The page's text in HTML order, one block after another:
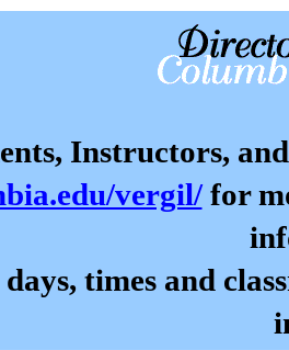
Instructors,
vergil/for
times and